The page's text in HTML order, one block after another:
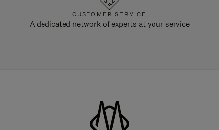
CUSTOMER SERVICE
A dedicated network of experts at your service